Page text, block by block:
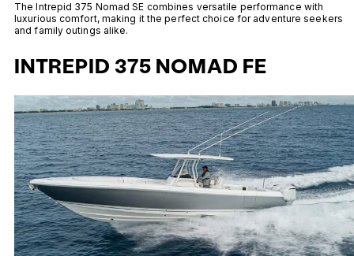
The Intrepid 375 Nomad SE combines versatile performance with
luxurious comfort, making it the perfect choice for adventure seekers
and family outings alike.
INTREPID 375 NOMAD FE